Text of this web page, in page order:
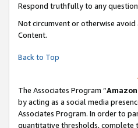
Respond truthfully to any
Not circumvent or otherwise
Content.
Back to Top
The Associates Program “
by acting as a social media
Associates Program. In order to
quantitative thresholds, complete